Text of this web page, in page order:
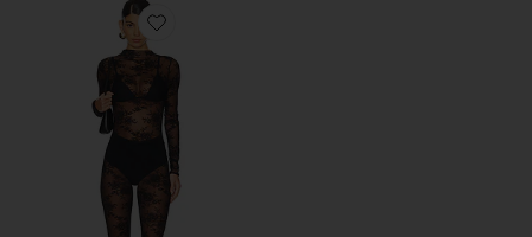
Favorite Amalia Jumpsuit